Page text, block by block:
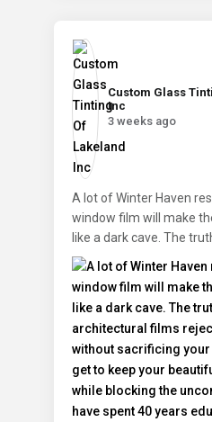
Custom Glass
Inc️
3 weeks ago
A lot of Winter Haven
window film will make
like a dark cave. The